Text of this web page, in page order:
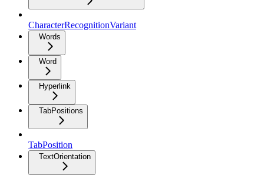
CharacterRecognitionVariant
Words
Word
Hyperlink
TabPositions
TabPosition
TextOrientation